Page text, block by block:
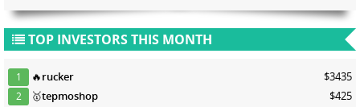
TOP INVESTORS THIS MONTH
1 🔥rucker $3435
2 🥇tepmoshop $425